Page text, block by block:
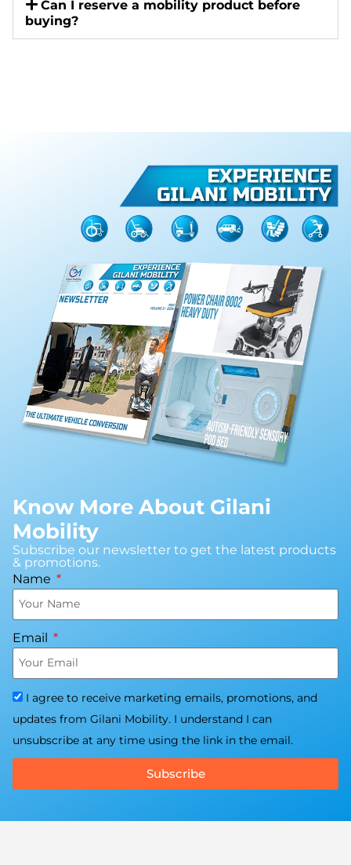
Can I reserve a mobility product before
buying?
Know More About Gilani
Mobility
Subscribe our newsletter to get the latest products
& promotions.
Name
Email
I agree to receive marketing emails, promotions, and
updates from Gilani Mobility. I understand I can
unsubscribe at any time using the link in the email.
Subscribe